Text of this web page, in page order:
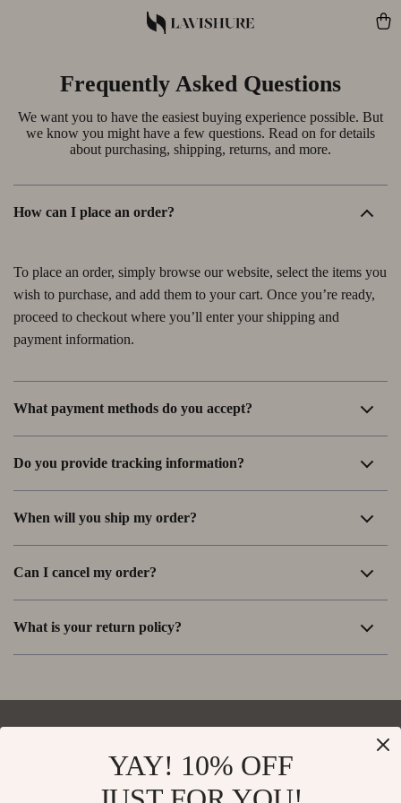
Frequently Asked Questions
We want you to have the easiest buying experience possible. But
we know you might have a few questions. Read on for details
about purchasing, shipping, returns, and more.
How can I place an order?
To place an order, simply browse our website, select the items you
wish to purchase, and add them to your cart. Once you’re ready,
proceed to checkout where you’ll enter your shipping and
payment information.
What payment methods do you accept?
Do you provide tracking information?
When will you ship my order?
Can I cancel my order?
What is your return policy?
YAY! 10% OFF